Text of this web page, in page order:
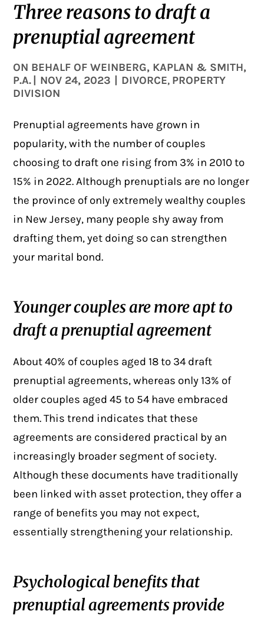
Three reasons to draft a
prenuptial agreement
ON BEHALF OFWEINBERG, KAPLAN & SMITH,
P.A.
NOV 24, 2023 DIVORCE, PROPERTY
DIVISION
Prenuptial agreements have grown in
popularity, with the number of couples
choosing to draft one rising from 3% in 2010 to
15% in 2022. Although prenuptials are no longer
the province of only extremely wealthy couples
in New Jersey, many people shy away from
drafting them, yet doing so can strengthen
your marital bond.
Younger couples are more apt to
draft a prenuptial agreement
About 40% of couples aged 18 to 34 draft
prenuptial agreements, whereas only 13% of
older couples aged 45 to 54 have embraced
them. This trend indicates that these
agreements are considered practical by an
increasingly broader segment of society.
Although these documents have traditionally
been linked with asset protection, they offer a
range of benefits you may not expect,
essentially strengthening your relationship.
Psychological benefits that
prenuptial agreements provide